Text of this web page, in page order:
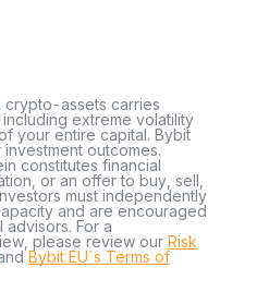
crypto-assets carries
extreme volatility
your entire capital. Bybit
outcomes.
constitutes financial
or an offer to buy, sell,
must independently
and are encouraged
For a
please review our Risk
Bybit EU´s Terms of